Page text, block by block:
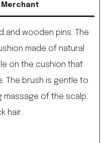
and wooden pins. The
made of natural
on the cushion that
The brush is gentle to
massage of the scalp.
hair.